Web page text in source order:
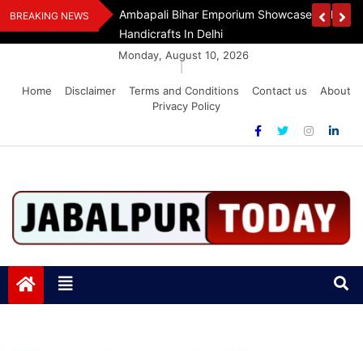
Skip
to
BREAKING NEWS
Flood Relief
Ambapali Bihar Emporium Showcases Bihar
Handicrafts In Delhi
Monday, August 10, 2026
Home
Disclaimer Terms and Conditions Contact us
About
Privacy Policy
Jabalpurtoday.com